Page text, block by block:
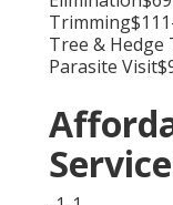
Tree & Hedge
Parasite